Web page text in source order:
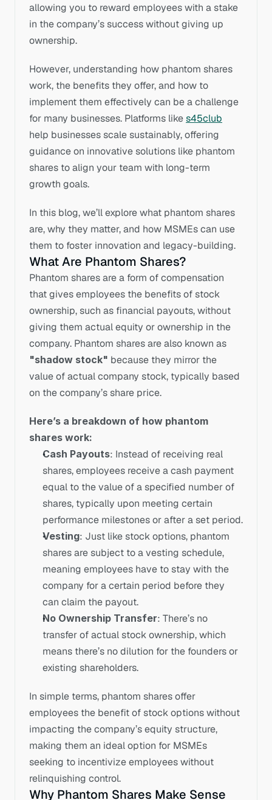
allowing you to reward employees with a stake
in the company’s success without giving up
ownership.
However, understanding how phantom shares
work, the benefits they offer, and how to
implement them effectively can be a challenge
for many businesses. Platforms like s45club
help businesses scale sustainably, offering
guidance on innovative solutions like phantom
shares to align your team with long-term
growth goals.
In this blog, we’ll explore what phantom shares
are, why they matter, and how MSMEs can use
them to foster innovation and legacy-building.
What Are Phantom Shares?
Phantom shares are a form of compensation
that gives employees the benefits of stock
ownership, such as financial payouts, without
giving them actual equity or ownership in the
"shadow stock" because they mirror the
value of actual company stock, typically based
on the company’s share price.
Here’s a breakdown of how phantom
shares work:
Cash Payouts: Instead of receiving real
shares, employees receive a cash payment
equal to the value of a specified number of
shares, typically upon meeting certain
performance milestones or after a set period.
Vesting: Just like stock options, phantom
shares are subject to a vesting schedule,
meaning employees have to stay with the
company for a certain period before they
can claim the payout.
No Ownership Transfer: There’s no
transfer of actual stock ownership, which
means there’s no dilution for the founders or
existing shareholders.
In simple terms, phantom shares offer
employees the benefit of stock options without
impacting the company’s equity structure,
making them an ideal option for MSMEs
seeking to incentivize employees without
relinquishing control.
Why Phantom Shares Make Sense